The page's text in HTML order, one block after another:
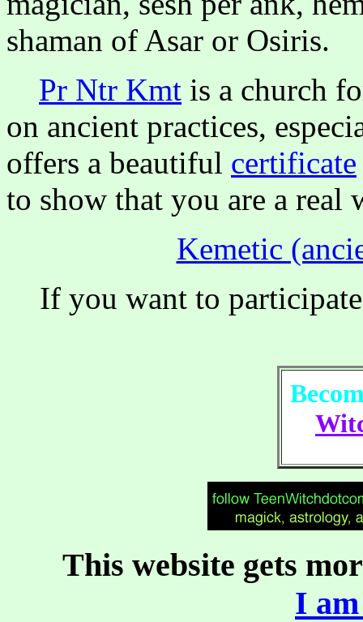
shaman of Asar or Osiris.
Pr Ntr Kmt is a church
on ancient practices,
offers a beautiful certificate
to show that you are a real
Kemetic
If you want to
This website gets
I